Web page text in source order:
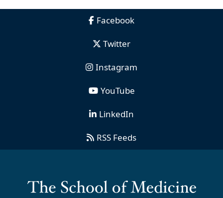
Facebook
Twitter
Instagram
YouTube
LinkedIn
RSS Feeds